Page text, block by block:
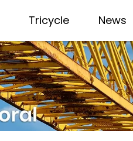
Tricycle News